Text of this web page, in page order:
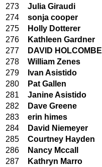
273
Julia Giraudi
274
sonja cooper
275
Holly Dotterer
276
Kathleen Gardner
277
DAVID HOLCOMBE
278
William Zenes
279
Ivan Asistido
280
Pat Gallen
281
Janine Asistido
282
Dave Greene
283
erin himes
284
David Niemeyer
285
Courtney Hayden
286
Nancy Mccall
287
Kathryn Marro